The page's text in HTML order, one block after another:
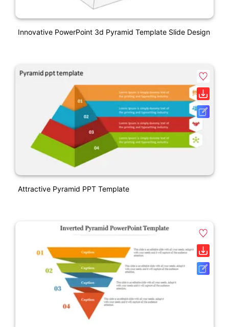
Innovative PowerPoint 3d Pyramid Template Slide Design
Attractive Pyramid PPT Template